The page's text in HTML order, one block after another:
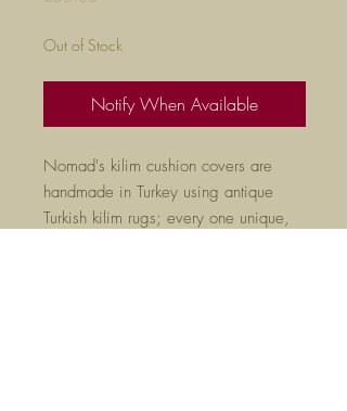
Out of Stock
Notify When Available
Nomad's kilim cushion covers are
handmade in Turkey using antique
Turkish kilim rugs; every one unique,